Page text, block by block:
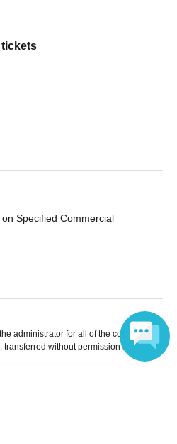
Specified Commercial
administrator for all of the content that
without permission is strictly